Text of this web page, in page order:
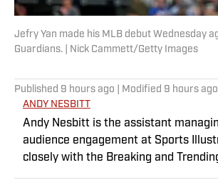
Jefry Yan made his MLB debut Wednesday
Guardians. | Nick Cammett/Getty Images
Published 9 hours ago | Modified 9 hours ago
ANDY NESBITT
Andy Nesbitt is the assistant
audience engagement at Sports
closely with the Breaking and